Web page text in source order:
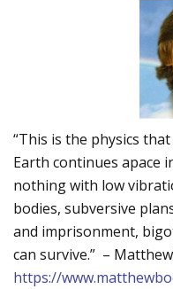
“This is the physics
Earth continues apace
nothing with low
bodies, subversive
and imprisonment,
can survive.” –
https://